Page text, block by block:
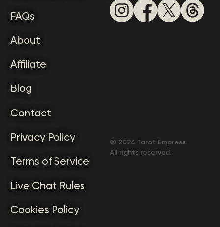
FAQs
About
Affiliate
Blog
Contact
Privacy Policy
Terms of Service
Live Chat Rules
Cookies Policy
© 2026 Tarot Empress.
All rights reserved.